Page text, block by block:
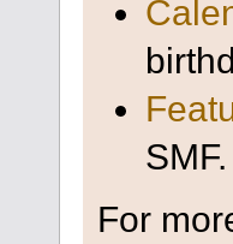
SMF.
For